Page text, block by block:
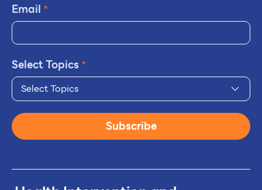
Email *
Select Topics*
Select Topics
Subscribe